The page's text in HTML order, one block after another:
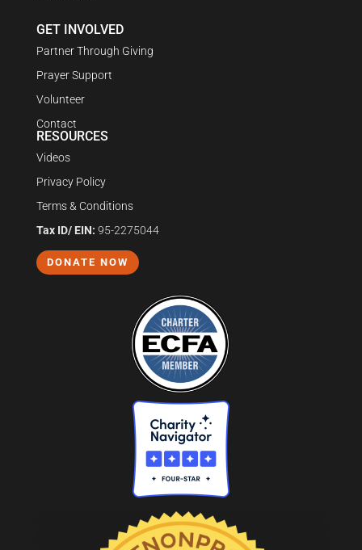
GET INVOLVED
Partner Through Giving
Prayer Support
Volunteer
Contact
RESOURCES
Videos
Privacy Policy
Terms & Conditions
Tax ID/ EIN: 95-2275044
DONATE NOW